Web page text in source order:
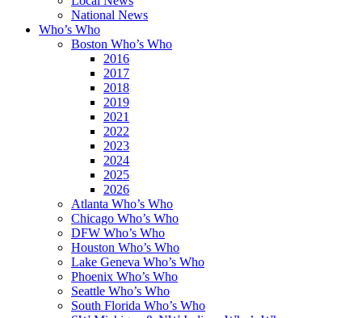
National News
Who’s Who
Boston Who’s Who
2016
2017
2018
2019
2021
2022
2023
2024
2025
2026
Atlanta Who’s Who
Chicago Who’s Who
DFW Who’s Who
Houston Who’s Who
Lake Geneva Who’s Who
Phoenix Who’s Who
Seattle Who’s Who
South Florida Who’s Who